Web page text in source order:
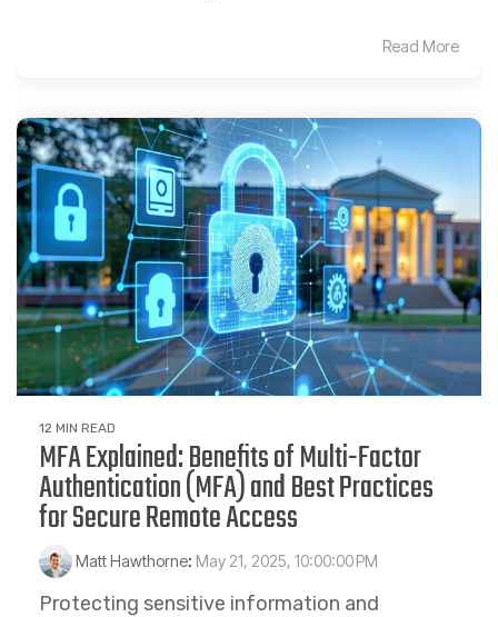
Read More
12 MIN READ
MFA Explained: Benefits of Multi-Factor
Authentication (MFA) and Best Practices
for Secure Remote Access
Matt Hawthorne: May 21, 2025, 10:00:00 PM
Protecting sensitive information and